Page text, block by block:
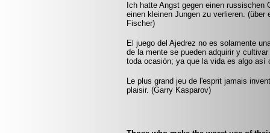
Ich hatte Angst gegen einen
einen kleinen Jungen zu verlieren.
Fischer)
El juego del Ajedrez no es solamente
de la mente se pueden adquirir y
toda ocasión; ya que la vida es algo así
Le plus grand jeu de l'esprit jamais
plaisir. (Garry Kasparov)